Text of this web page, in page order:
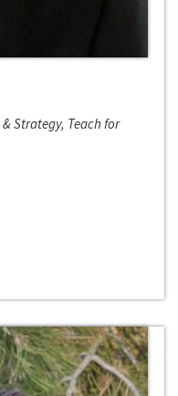
Strategy, Teach for